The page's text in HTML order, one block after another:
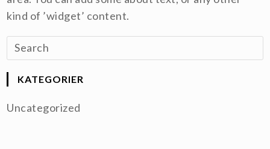
kind of ’widget’ content.
KATEGORIER
Uncategorized